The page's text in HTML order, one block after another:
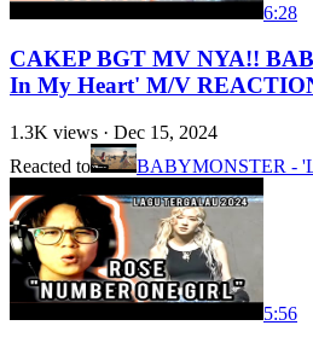
6:28
CAKEP BGT MV NYA!!
In My Heart' M/V
1.3K views · Dec 15, 2024
Reacted to
BABYMONSTER -
5:56